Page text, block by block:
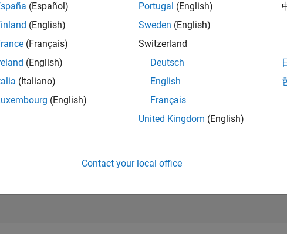
07/26
BADGES
126
(Español)
(English)
(Français)
(English)
(Italiano)
(English)
Portugal (English)
Sweden (English)
Switzerland
Deutsch
English
Français
United Kingdom (English)
Contact your local office